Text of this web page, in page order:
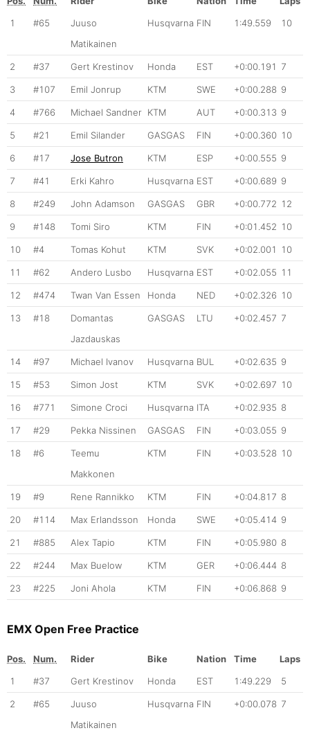
1
#65
Juuso
Matikainen
Husqvarna FIN 1:49.559 10
2 #37 Gert Krestinov Honda EST +0:00.191 7
3 #107 Emil Jonrup KTM SWE +0:00.288 9
4 #766 Michael Sandner KTM AUT +0:00.313 9
5 #21 Emil Silander GASGAS FIN +0:00.360 10
6 #17 Jose Butron KTM ESP +0:00.555 9
7 #41 Erki Kahro Husqvarna EST +0:00.689 9
8 #249 John Adamson GASGAS GBR +0:00.772 12
9 #148 Tomi Siro KTM FIN +0:01.452 10
10 #4 Tomas Kohut KTM SVK +0:02.001 10
11 #62 Andero Lusbo Husqvarna EST +0:02.055 11
12 #474 Twan Van Essen Honda NED +0:02.326 10
13 #18
Domantas
Jazdauskas
GASGAS LTU +0:02.457 7
14 #97 Michael Ivanov Husqvarna BUL +0:02.635 9
15 #53 Simon Jost KTM SVK +0:02.697 10
16 #771 Simone Croci Husqvarna ITA +0:02.935 8
17 #29 Pekka Nissinen GASGAS FIN +0:03.055 9
18 #6
Teemu
Makkonen
KTM FIN +0:03.528 10
19 #9 Rene Rannikko KTM FIN +0:04.817 8
20 #114 Max Erlandsson Honda SWE +0:05.414 9
21 #885 Alex Tapio KTM FIN +0:05.980 8
22 #244 Max Buelow KTM GER +0:06.444 8
23 #225 Joni Ahola KTM FIN +0:06.868 9
EMX Open Free Practice
Pos. Num. Rider Bike Nation Time
Laps
1
#37 Gert Krestinov Honda EST 1:49.229 5
2 #65
Juuso
Matikainen
Husqvarna FIN +0:00.078 7